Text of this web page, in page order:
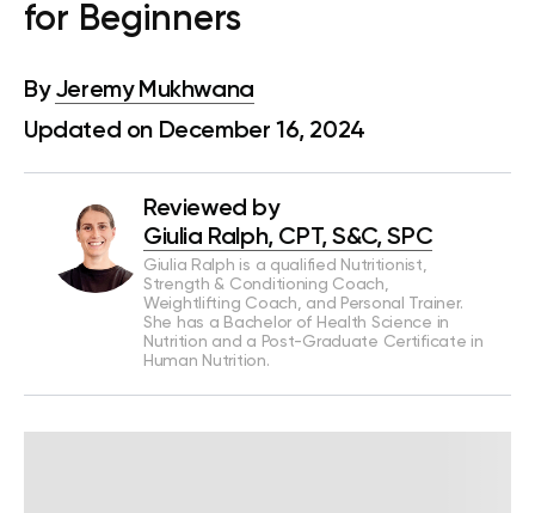
for Beginners
By Jeremy Mukhwana
Updated on December 16, 2024
Reviewed by
Giulia Ralph, CPT, S&C, SPC
Giulia Ralph is a qualified Nutritionist,
Strength & Conditioning Coach,
Weightlifting Coach, and Personal Trainer.
She has a Bachelor of Health Science in
Nutrition and a Post-Graduate Certificate in
Human Nutrition.